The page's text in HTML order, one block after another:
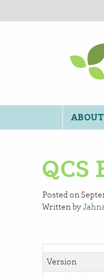
ABOUT
QCS
Posted on
Written by
Version